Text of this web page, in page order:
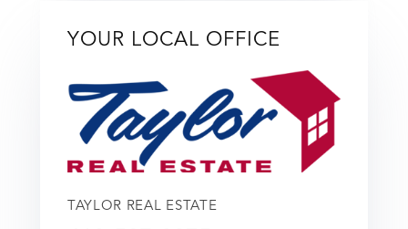
YOUR LOCAL OFFICE
TAYLOR REAL ESTATE